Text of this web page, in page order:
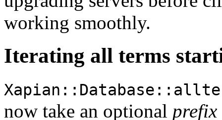
working smoothly.
Iterating all terms
now take an optional prefix